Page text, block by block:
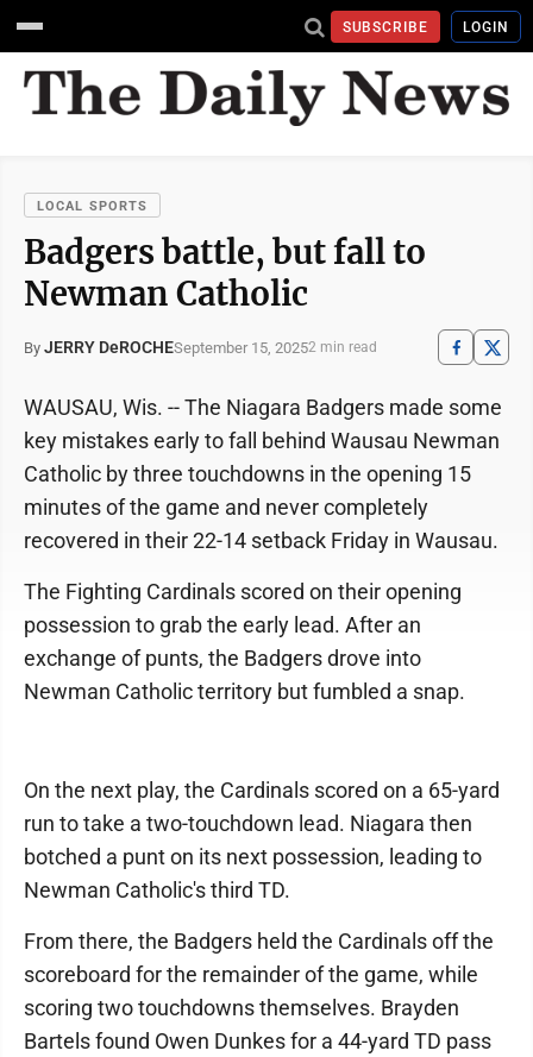
SUBSCRIBE LOGIN
LOCAL SPORTS
Badgers battle, but fall to
Newman Catholic
By JERRY DeROCHESeptember 15, 20252 min read
WAUSAU, Wis. -- The Niagara Badgers made some
key mistakes early to fall behind Wausau Newman
Catholic by three touchdowns in the opening 15
minutes of the game and never completely
recovered in their 22-14 setback Friday in Wausau.
The Fighting Cardinals scored on their opening
possession to grab the early lead. After an
exchange of punts, the Badgers drove into
Newman Catholic territory but fumbled a snap.
On the next play, the Cardinals scored on a 65-yard
run to take a two-touchdown lead. Niagara then
botched a punt on its next possession, leading to
Newman Catholic's third TD.
From there, the Badgers held the Cardinals off the
scoreboard for the remainder of the game, while
scoring two touchdowns themselves. Brayden
Bartels found Owen Dunkes for a 44-yard TD pass